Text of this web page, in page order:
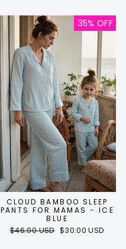
35% OFF
CLOUD BAMBOO SLEEP
PANTS FOR MAMAS - ICE
BLUE
Regular
$46.00 USD Sale
$30.00 USD